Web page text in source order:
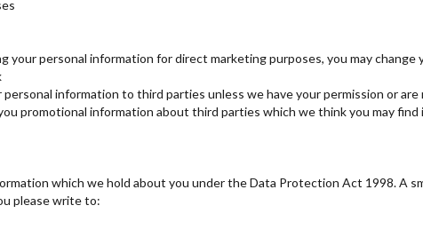
your personal information for direct marketing purposes, you may
information to third parties unless we have your permission or are
promotional information about third parties which we think you may
which we hold about you under the Data Protection Act 1998. A
please write to: